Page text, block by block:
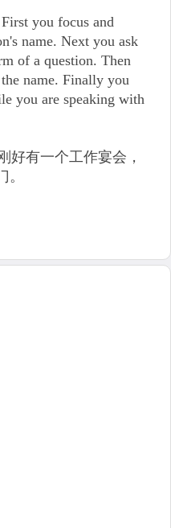
you focus and
name. Next you ask
of a question. Then
name. Finally you
you are speaking with
好有一个工作宴会，